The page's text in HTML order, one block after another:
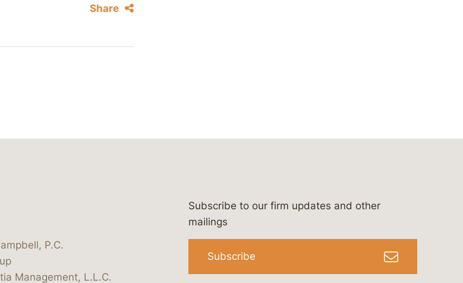
Share
company/bergeson-&-campbell-p.c.
lawbc profile/lawbc.com
vimeo.com/showcase/bergesonandcampbell
www.youtube.com/@lawbc
P.C.
Management, L.L.C.
Subscribe to our firm updates and other
mailings
Subscribe